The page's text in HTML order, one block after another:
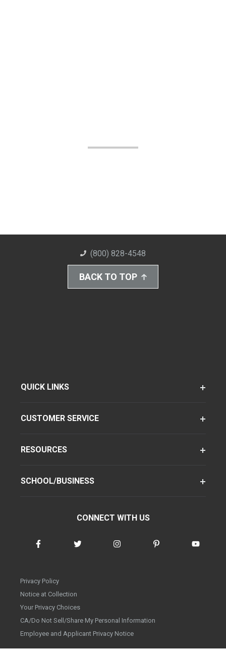
(800) 828-4548
BACK TO TOP
QUICK LINKS
CUSTOMER SERVICE
RESOURCES
SCHOOL/BUSINESS
CONNECT WITH US
Privacy Policy
Notice at Collection
Your Privacy Choices
CA/Do Not Sell/Share My Personal Information
Employee and Applicant Privacy Notice